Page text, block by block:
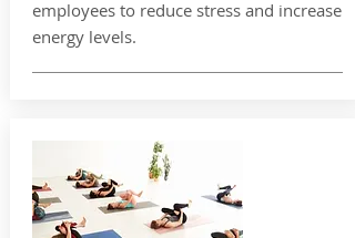
employees to reduce stress and increase
energy levels.